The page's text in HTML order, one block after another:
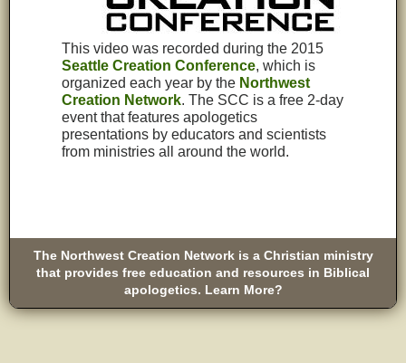
This video was recorded during the 2015
Seattle Creation Conference, which is
organized each year by the Northwest
Creation Network.The SCC is a free 2-day
event that features apologetics
presentations by educators and scientists
from ministries all around the world.
The Northwest Creation Network is a Christian ministry
that provides free education and resources in Biblical
apologetics. Learn More?